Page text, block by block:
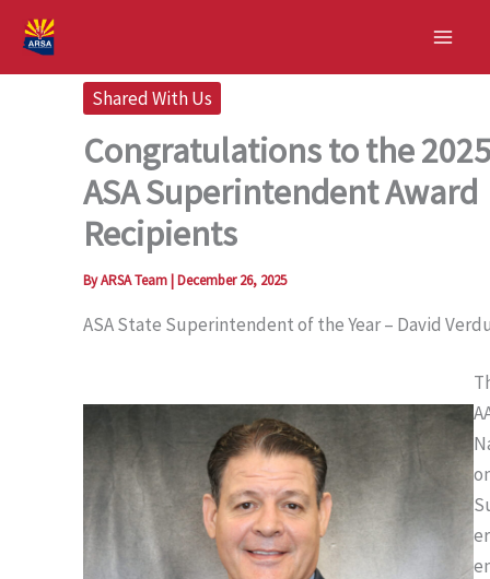
Skip
content
Shared With Us
Congratulations to the
ASA Superintendent Award
Recipients
ByARSA Team |December 26, 2025
ASA State Superintendent of the Year – David